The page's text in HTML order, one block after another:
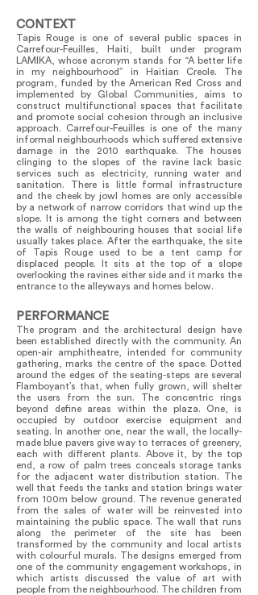
CONTEXT
Tapis Rouge is one of several public spaces in
Carrefour-Feuilles, Haiti, built under program
LAMIKA, whose acronym stands for “A better life
in my neighbourhood” in Haitian Creole. The
program, funded by the American Red Cross and
implemented by Global Communities, aims to
construct multifunctional spaces that facilitate
and promote social cohesion through an inclusive
approach. Carrefour-Feuilles is one of the many
informal neighbourhoods which suffered extensive
damage in the 2010 earthquake. The houses
clinging to the slopes of the ravine lack basic
services such as electricity, running water and
sanitation. There is little formal infrastructure
and the cheek by jowl homes are only accessible
by a network of narrow corridors that wind up the
slope. It is among the tight corners and between
the walls of neighbouring houses that social life
usually takes place. After the earthquake, the site
of Tapis Rouge used to be a tent camp for
displaced people. It sits at the top of a slope
overlooking the ravines either side and it marks the
entrance to the alleyways and homes below.
PERFORMANCE
The program and the architectural design have
been established directly with the community. An
open-air amphitheatre, intended for community
gathering, marks the centre of the space. Dotted
around the edges of the seating-steps are several
Flamboyant’s that, when fully grown, will shelter
the users from the sun. The concentric rings
beyond define areas within the plaza. One, is
occupied by outdoor exercise equipment and
seating. In another one, near the wall, the locally-
made blue pavers give way to terraces of greenery,
each with different plants. Above it, by the top
end, a row of palm trees conceals storage tanks
for the adjacent water distribution station. The
well that feeds the tanks and station brings water
from 100m below ground. The revenue generated
from the sales of water will be reinvested into
maintaining the public space. The wall that runs
along the perimeter of the site has been
transformed by the community and local artists
with colourful murals. The designs emerged from
one of the community engagement workshops, in
which artists discussed the value of art with
people from the neighbourhood. The children from